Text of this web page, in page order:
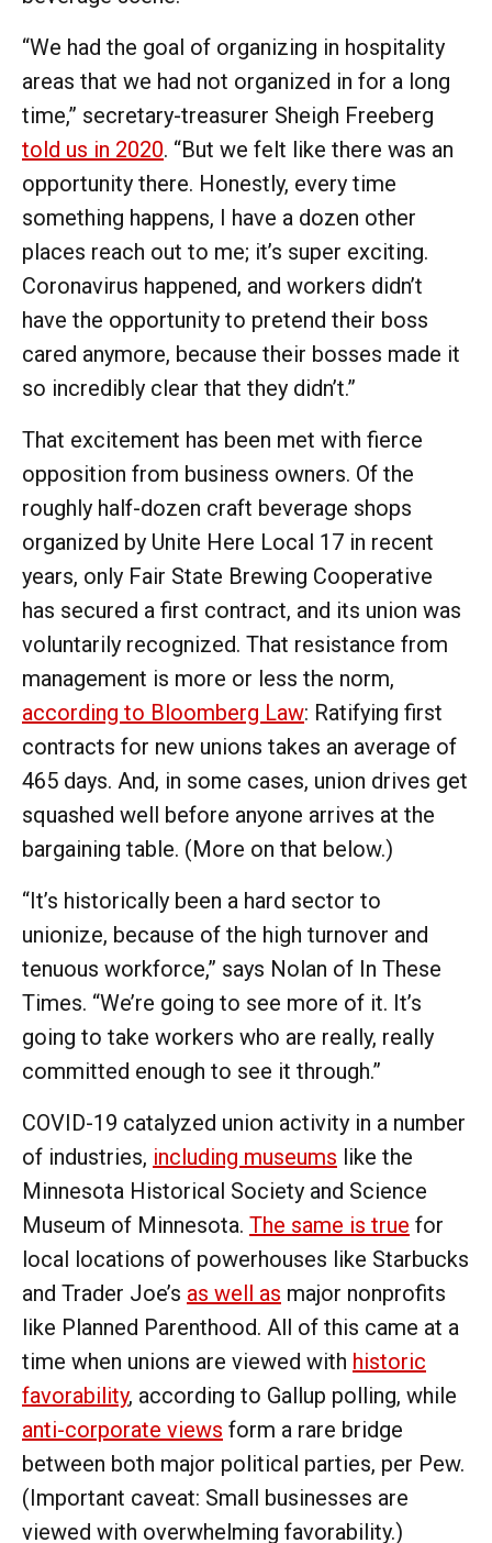
“We had the goal of organizing in hospitality
areas that we had not organized in for a long
time,” secretary-treasurer Sheigh Freeberg
told us in 2020. “But we felt like there was an
opportunity there. Honestly, every time
something happens, I have a dozen other
places reach out to me; it’s super exciting.
Coronavirus happened, and workers didn’t
have the opportunity to pretend their boss
cared anymore, because their bosses made it
so incredibly clear that they didn’t.”
That excitement has been met with fierce
opposition from business owners. Of the
roughly half-dozen craft beverage shops
organized by Unite Here Local 17 in recent
years, only Fair State Brewing Cooperative
has secured a first contract, and its union was
voluntarily recognized. That resistance from
management is more or less the norm,
according to Bloomberg Law: Ratifying first
contracts for new unions takes an average of
465 days. And, in some cases, union drives get
squashed well before anyone arrives at the
bargaining table. (More on that below.)
“It’s historically been a hard sector to
unionize, because of the high turnover and
tenuous workforce,” says Nolan of In These
Times. “We’re going to see more of it. It’s
going to take workers who are really, really
committed enough to see it through.”
COVID-19 catalyzed union activity in a number
of industries, including museums like the
Minnesota Historical Society and Science
Museum of Minnesota. The same is true for
local locations of powerhouses like Starbucks
and Trader Joe’s as well as major nonprofits
like Planned Parenthood. All of this came at a
time when unions are viewed with historic
favorability, according to Gallup polling, while
anti-corporate views form a rare bridge
between both major political parties, per Pew.
(Important caveat: Small businesses are
viewed with overwhelming favorability.)